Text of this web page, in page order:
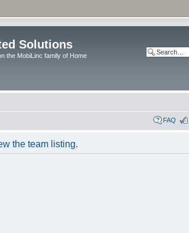
Solutions
the MobiLinc family of Home
FAQ
the team listing.